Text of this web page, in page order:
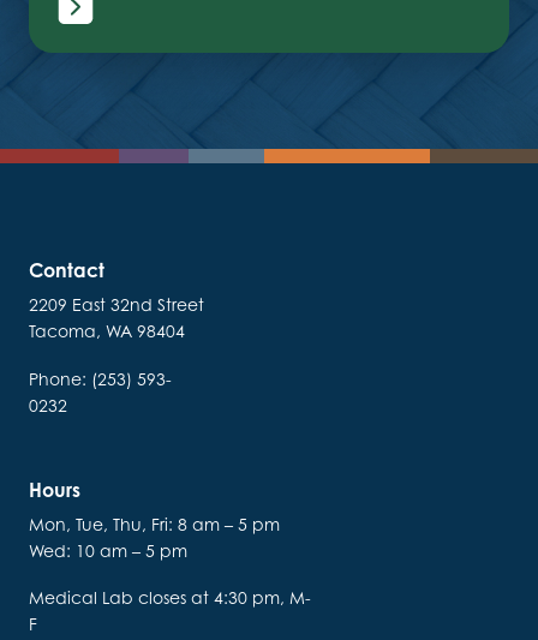
Contact
2209 East 32nd Street
Tacoma, WA 98404
Phone: (253) 593-
0232
Hours
Mon, Tue, Thu, Fri: 8 am – 5 pm
Wed: 10 am – 5 pm
Medical Lab closes at 4:30 pm, M-
F